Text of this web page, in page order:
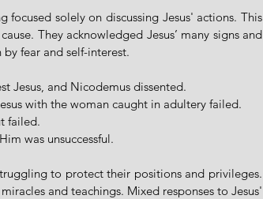
solely on discussing Jesus' actions. This
They acknowledged Jesus’ many signs and
fear and self-interest.
Jesus, and Nicodemus dissented.
with the woman caught in adultery failed.
failed.
was unsuccessful.
to protect their positions and privileges.
and teachings. Mixed responses to Jesus'